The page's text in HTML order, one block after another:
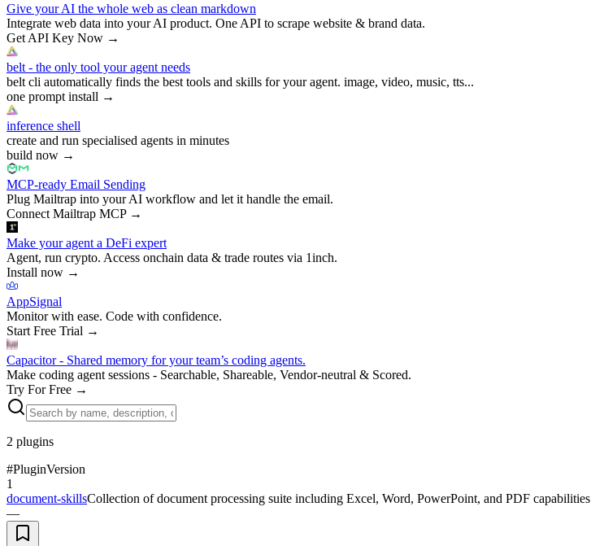
Give your AI the whole web as clean markdown
Integrate web data into your AI product. One API to scrape website & brand data.
Get API Key Now →
belt - the only tool your agent needs
belt cli automatically finds the best tools and skills for your agent. image, video, music, tts...
one prompt install →
inference shell
create and run specialised agents in minutes
build now →
MCP-ready Email Sending
Plug Mailtrap into your AI workflow and let it handle the email.
Connect Mailtrap MCP→
Make your agent a DeFi expert
Agent, run crypto. Access onchain data & trade routes via 1inch.
Install now →
AppSignal
Monitor with ease. Code with confidence.
Start Free Trial →
Capacitor - Shared memory for your team’s coding agents.
Make coding agent sessions - Searchable, Shareable, Vendor-neutral & Scored.
Try For Free →
2 plugins
#PluginVersion
1
document-skillsCollection of document processing suite including Excel, Word, PowerPoint, and PDF capabilities
—